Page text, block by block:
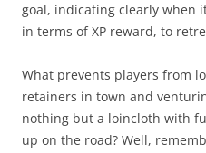
goal, indicating clearly when
in terms of XP reward, to
What prevents players from
retainers in town and
nothing but a loincloth with
up on the road? Well,